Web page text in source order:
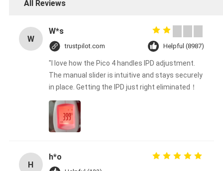
All Reviews
W
W*s
trustpilot.com Helpful (8987)
"I love how the Pico 4 handles IPD adjustment.
The manual slider is intuitive and stays securely
in place. Getting the IPD just right eliminated！
H
h*o